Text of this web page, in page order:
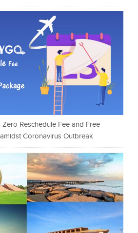
Reschedule Fee and Free
Coronavirus Outbreak